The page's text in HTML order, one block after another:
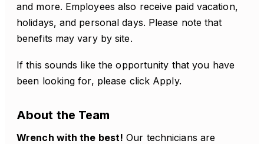
and more. Employees also receive paid vacation,
holidays, and personal days. Please note that
benefits may vary by site.
If this sounds like the opportunity that you have
been looking for, please click Apply.
About the Team
Wrench with the best! Our technicians are